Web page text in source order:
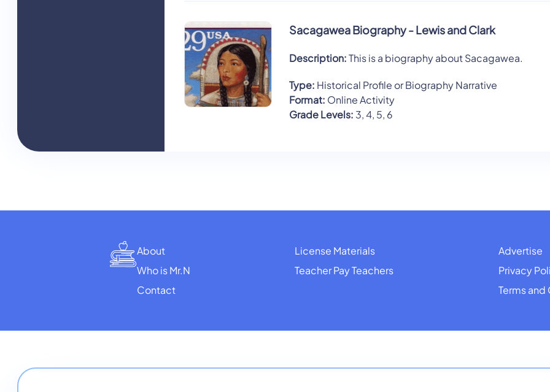
Sacagawea Biography - Lewis and Clark
Description:This is a biography about Sacagawea.
Type: Historical Profile or Biography Narrative
Format: Online Activity
Grade Levels: 3, 4, 5, 6
About
Who is Mr.N
Contact
License Materials
Teacher Pay Teachers
Advertise
Privacy
Terms